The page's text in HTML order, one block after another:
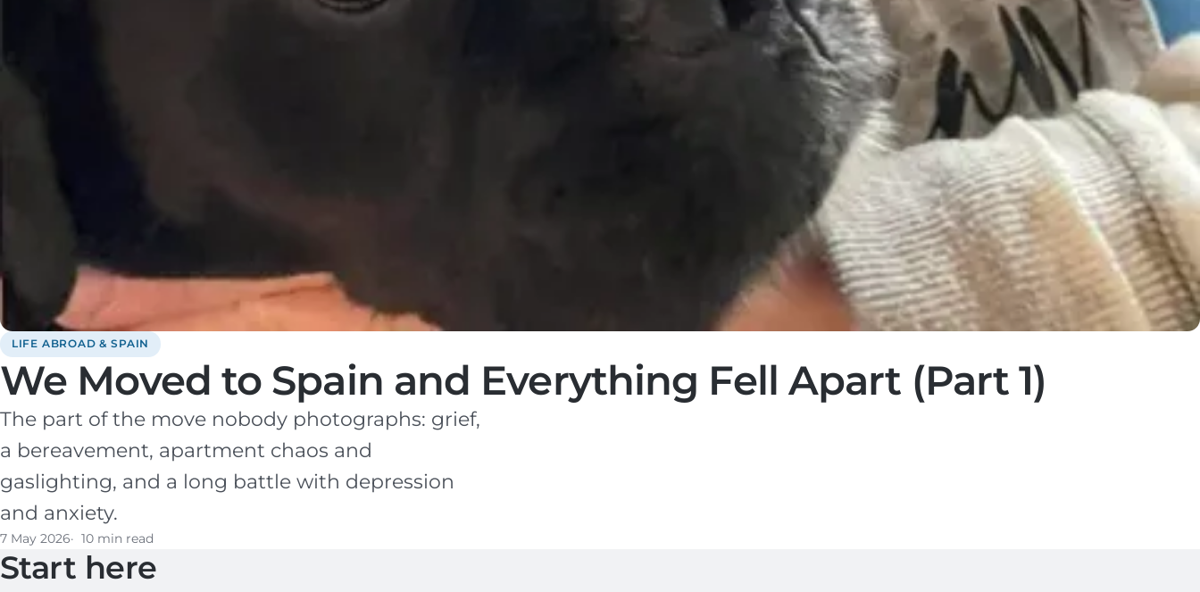
LIFE ABROAD & SPAIN
We Moved to Spain and Everything Fell Apart (Part 1)
The part of the move nobody photographs: grief,
a bereavement, apartment chaos and
gaslighting, and a long battle with depression
and anxiety.
7 May 2026 10 min read
Start here